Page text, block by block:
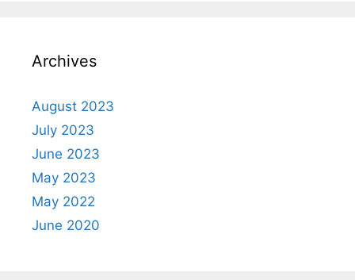
Archives
August 2023
July 2023
June 2023
May 2023
May 2022
June 2020